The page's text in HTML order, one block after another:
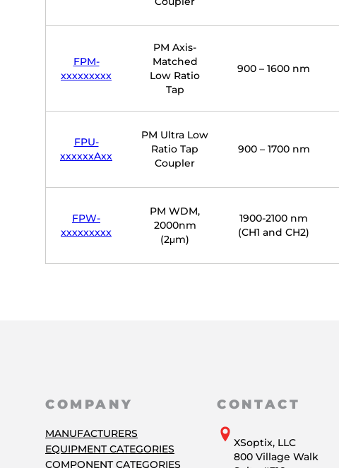
FPM-
xxxxxxxxx
PM Axis-
Matched
Low Ratio
Tap
900 – 1600 nm
FPU-
xxxxxxAxx
PM Ultra Low
Ratio Tap
Coupler
900 – 1700 nm
FPW-
xxxxxxxxx
PM WDM,
2000nm
(2μm)
1900-2100 nm
(CH1 and CH2)
COMPANY
MANUFACTURERS
EQUIPMENT CATEGORIES
COMPONENT CATEGORIES
CONTACT
XSoptix, LLC
800 Village Walk